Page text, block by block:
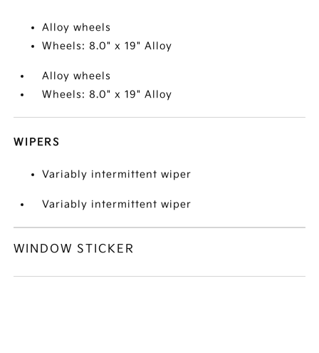
Alloy wheels
Wheels: 8.0" x 19" Alloy
Alloy wheels
Wheels: 8.0" x 19" Alloy
WIPERS
Variably intermittent wiper
Variably intermittent wiper
WINDOW STICKER